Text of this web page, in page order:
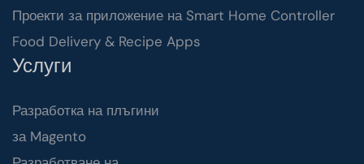
Проекти за приложение на Smart Home Controller
Food Delivery & Recipe Apps
Услуги
Разработка на плъгини
за Magento